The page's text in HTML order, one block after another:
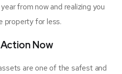
from now and realizing you
property for less.
Action Now
are one of the safest and